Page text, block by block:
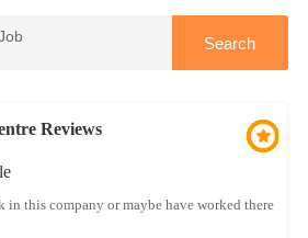
Reviews
in this company or maybe have worked there